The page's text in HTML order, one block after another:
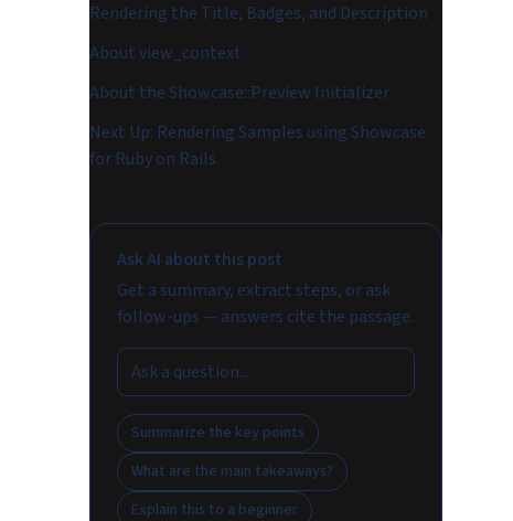
Rendering the Title, Badges, and Description
About view_context
About the Showcase::Preview Initializer
Next Up: Rendering Samples using Showcase
for Ruby on Rails
Ask AI about this post
Get a summary, extract steps, or ask
follow-ups — answers cite the passage.
Summarize the key points
What are the main takeaways?
Explain this to a beginner